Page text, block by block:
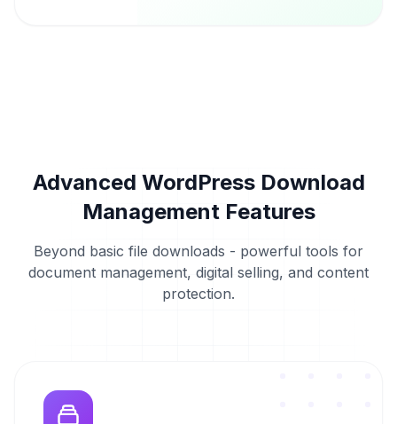
Advanced WordPress Download
Management Features
Beyond basic file downloads - powerful tools for
document management, digital selling, and content
protection.